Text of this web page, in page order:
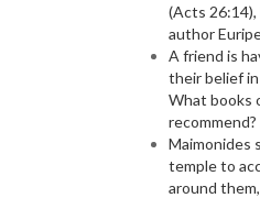
(Acts
author
A friend is
their belief
What books
recommend?
Maimonides
temple to
around